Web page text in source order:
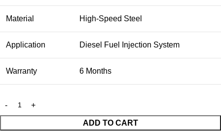
Material High-Speed Steel
Application Diesel Fuel Injection System
Warranty 6 Months
ADD TO CART